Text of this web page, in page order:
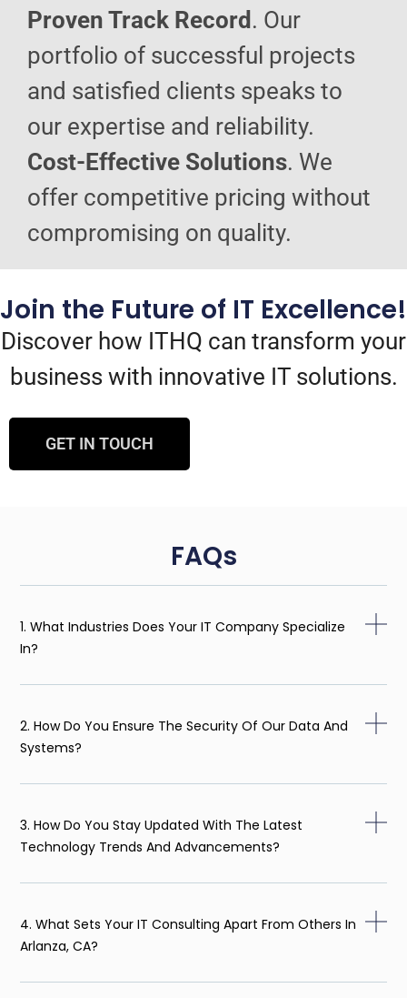
Proven Track Record . Our
portfolio of successful projects
and satisfied clients speaks to
our expertise and reliability.
Cost-Effective Solutions. We
offer competitive pricing without
compromising on quality.
Join the Future of IT Excellence!
Discover how ITHQ can transform your
business with innovative IT solutions.
GET IN TOUCH
FAQs
1. What Industries Does Your IT Company Specialize
In?
2. How Do You Ensure The Security Of Our Data And
Systems?
3. How Do You Stay Updated With The Latest
Technology Trends And Advancements?
4. What Sets Your IT Consulting Apart From Others In
Arlanza, CA?